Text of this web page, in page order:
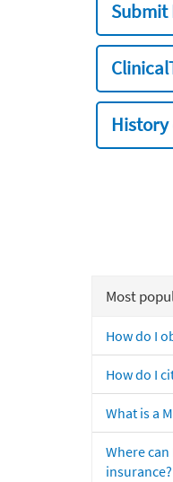
Submit
History
Most
How do I
How do I
What is a
Where
insurance?